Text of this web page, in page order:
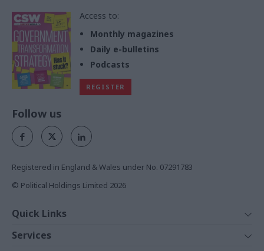
Access to:
Monthly magazines
Daily e-bulletins
Podcasts
REGISTER
Follow us
Registered in England & Wales under No. 07291783
© Political Holdings Limited 2026
Quick Links
News
Services